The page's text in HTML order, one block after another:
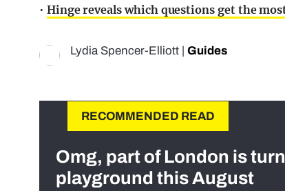
• Hinge reveals which questions get the
Lydia Spencer-Elliott Guides
RECOMMENDED READ
Omg, part of London is
playground this August